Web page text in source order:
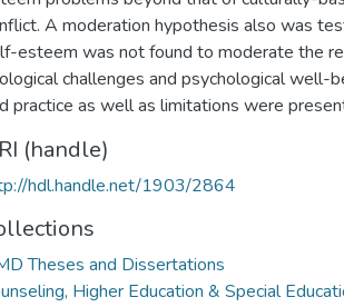
A moderation hypothesis also was
esteem was not found to moderate the
challenges and psychological well-
practice as well as limitations were
(handle)
hdl.handle.net/1903/2864
Theses and Dissertations
Higher Education & Special